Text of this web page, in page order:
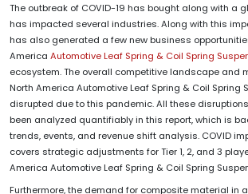
The outbreak of COVID-19 has bought along with a
has impacted several industries. Along with this
has also generated a few new business
America Automotive Leaf Spring & Coil Spring
ecosystem. The overall competitive landscape and
North America Automotive Leaf Spring & Coil Spring
disrupted due to this pandemic. All these
been analyzed quantifiably in this report, which is
trends, events, and revenue shift analysis. COVID
covers strategic adjustments for Tier 1, 2, and 3
America Automotive Leaf Spring & Coil Spring
Furthermore, the demand for composite material in